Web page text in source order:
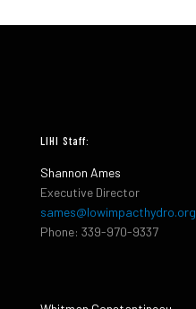
LIHI Staff:
Shannon Ames
Executive Director
sames@lowimpacthydro.org
Phone: 339-970-9337